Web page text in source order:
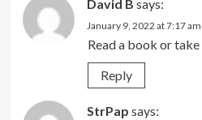
David B says:
January 9, 2022 at 7:17 am
Read a book or take
Reply
StrPap says: